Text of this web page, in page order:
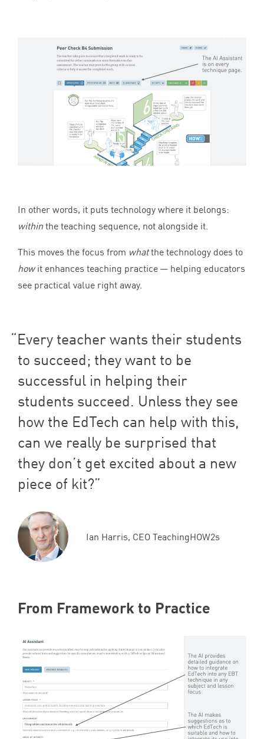
In other words, it puts technology where it belongs:
within the teaching sequence, not alongside it.
This moves the focus from whatthe technology does to
howit enhances teaching practice — helping educators
see practical value right away.
Every teacher wants their students
to succeed; they want to be
successful in helping their
students succeed. Unless they see
how the EdTech can help with this,
can we really be surprised that
they don’t get excited about a new
piece of kit?
Ian Harris, CEO TeachingHOW2s
From Framework to Practice